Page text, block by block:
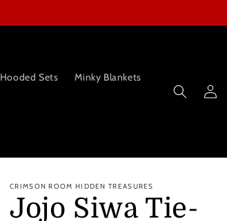
Hooded Sets Minky Blankets
in
CRIMSON ROOM HIDDEN TREASURES
Jojo Siwa Tie-